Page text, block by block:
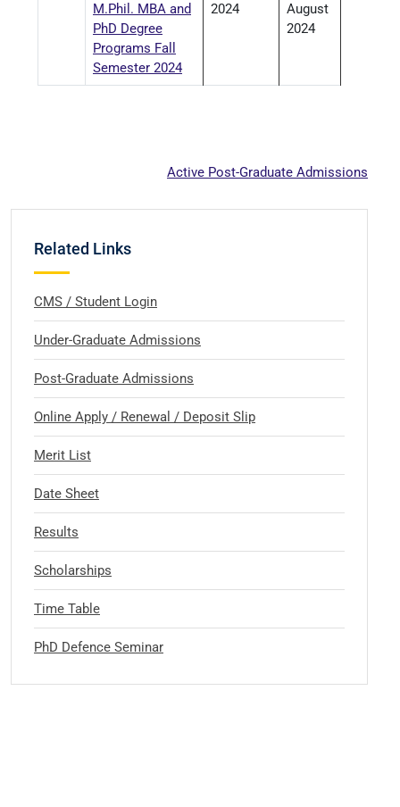
M.Phil. MBA and
PhD Degree
Programs Fall
Semester 2024
2024
August
2024
Active Post-Graduate Admissions
Related Links
CMS / Student Login
Under-Graduate Admissions
Post-Graduate Admissions
Online Apply / Renewal / Deposit Slip
Merit List
Date Sheet
Results
Scholarships
Time Table
PhD Defence Seminar